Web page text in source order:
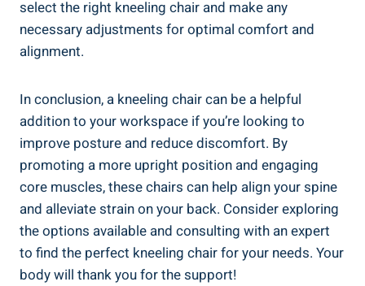
select the right kneeling chair and make any
necessary adjustments for optimal comfort and
alignment.
In conclusion, a kneeling chair can be a helpful
addition to your workspace if you’re looking to
improve posture and reduce discomfort. By
promoting a more upright position and engaging
core muscles, these chairs can help align your spine
and alleviate strain on your back. Consider exploring
the options available and consulting with an expert
to find the perfect kneeling chair for your needs. Your
body will thank you for the support!